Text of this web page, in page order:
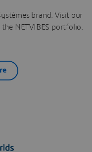
brand. Visit our
NETVIBES portfolio.